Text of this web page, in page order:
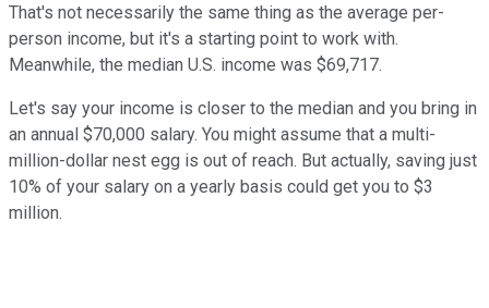
That's not necessarily the same thing as the average per-
person income, but it's a starting point to work with.
Meanwhile, the median U.S. income was $69,717.
Let's say your income is closer to the median and you bring in
an annual $70,000 salary. You might assume that a multi-
million-dollar nest egg is out of reach. But actually, saving just
10% of your salary on a yearly basis could get you to $3
million.